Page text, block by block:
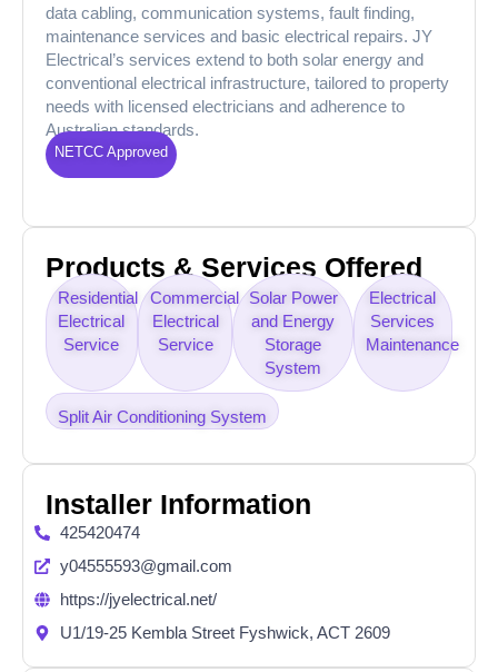
data cabling, communication systems, fault finding,
maintenance services and basic electrical repairs. JY
Electrical’s services extend to both solar energy and
conventional electrical infrastructure, tailored to property
needs with licensed electricians and adherence to
Australian standards.
NETCC Approved
Products & Services Offered
Residential
Electrical
Service
Commercial
Electrical
Service
Solar Power
and Energy
Storage
System
Electrical
Services
Maintenance
Split Air Conditioning System
Installer Information
425420474
y04555593@gmail.com
https://jyelectrical.net/
U1/19-25 Kembla Street Fyshwick, ACT 2609